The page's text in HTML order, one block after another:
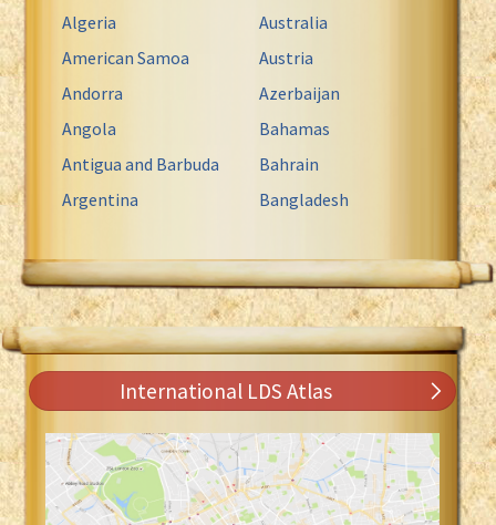
Algeria
American Samoa
Andorra
Angola
Antigua and Barbuda
Argentina
Australia
Austria
Azerbaijan
Bahamas
Bahrain
Bangladesh
International LDS Atlas